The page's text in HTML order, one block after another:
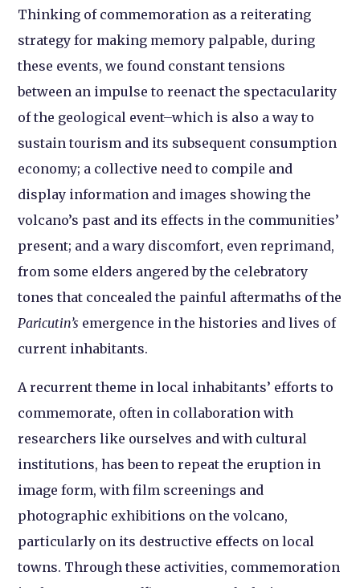
Thinking of commemoration as a reiterating
strategy for making memory palpable, during
these events, we found constant tensions
between an impulse to reenact the spectacularity
of the geological event–which is also a way to
sustain tourism and its subsequent consumption
economy; a collective need to compile and
display information and images showing the
volcano’s past and its effects in the communities’
present; and a wary discomfort, even reprimand,
from some elders angered by the celebratory
tones that concealed the painful aftermaths of the
Paricutin’s emergence in the histories and lives of
current inhabitants.
A recurrent theme in local inhabitants’ efforts to
commemorate, often in collaboration with
researchers like ourselves and with cultural
institutions, has been to repeat the eruption in
image form, with film screenings and
photographic exhibitions on the volcano,
particularly on its destructive effects on local
towns. Through these activities, commemoration